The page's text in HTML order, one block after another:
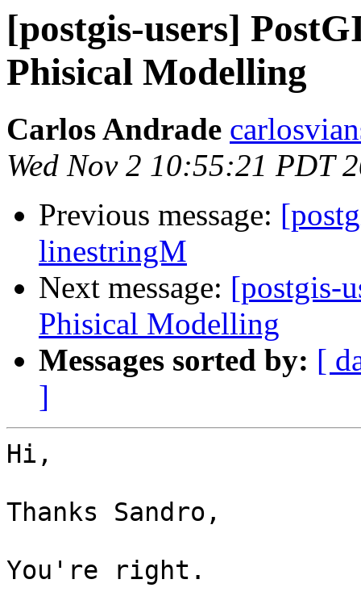
[postgis-users]
Phisical Modelling
Carlos Andrade
Wed Nov 2 10:55:21 PDT
Previous message:
linestringM
Next message: [postgis-
Phisical Modelling
Messages sorted by: [
]
Hi,
Thanks Sandro,
You're right.